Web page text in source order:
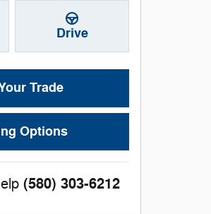
Drive
Trade
Options
(580) 303-6212